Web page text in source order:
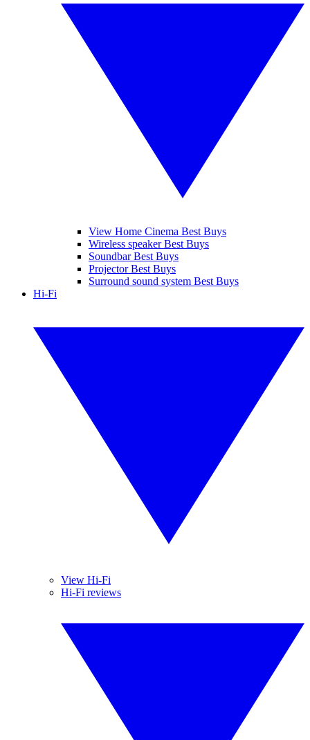
View Home Cinema Best Buys
Wireless speaker Best Buys
Soundbar Best Buys
Projector Best Buys
Surround sound system Best Buys
Hi-Fi
View Hi-Fi
Hi-Fi reviews